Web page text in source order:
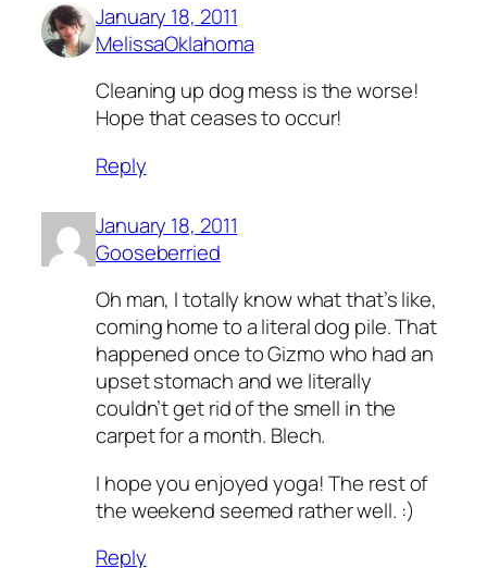
January 18, 2011
MelissaOklahoma
Cleaning up dog mess is the worse!
Hope that ceases to occur!
Reply
January 18, 2011
Gooseberried
Oh man, I totally know what that’s like,
coming home to a literal dog pile. That
happened once to Gizmo who had an
upset stomach and we literally
couldn’t get rid of the smell in the
carpet for a month. Blech.
I hope you enjoyed yoga! The rest of
the weekend seemed rather well. :)
Reply